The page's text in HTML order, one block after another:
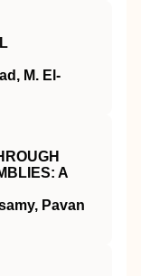
M. El-
A
Pavan